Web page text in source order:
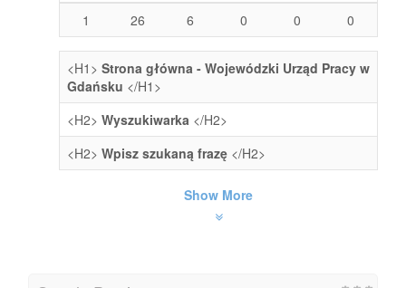
1
26 6 0 0 0
<H1> Strona główna - Wojewódzki Urząd Pracy w
Gdańsku </H1>
<H2> Wyszukiwarka </H2>
<H2> Wpisz szukaną frazę </H2>
Show More